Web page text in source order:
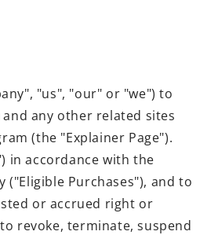
"us", "our" or "we") to
any other related sites
(the "Explainer Page").
in accordance with the
Purchases"), and to
or accrued right or
revoke, terminate, suspend